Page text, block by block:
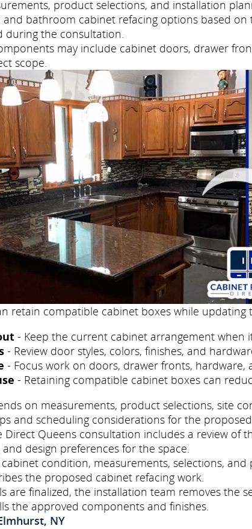
product selections, and installation
and bathroom cabinet refacing options based
during the consultation.
may include cabinet doors, drawer
scope.
retain compatible cabinet boxes while
- Keep the current cabinet arrangement when
- Review door styles, colors, finishes, and
- Focus work on doors, drawer fronts, hardware,
- Retaining compatible cabinet boxes can
on measurements, product selections, site
and scheduling considerations for the
Direct Queens consultation includes a review
design preferences for the space.
condition, measurements, selections,
the proposed cabinet refacing work.
are finalized, the installation team removes
the approved components and finishes.
NY